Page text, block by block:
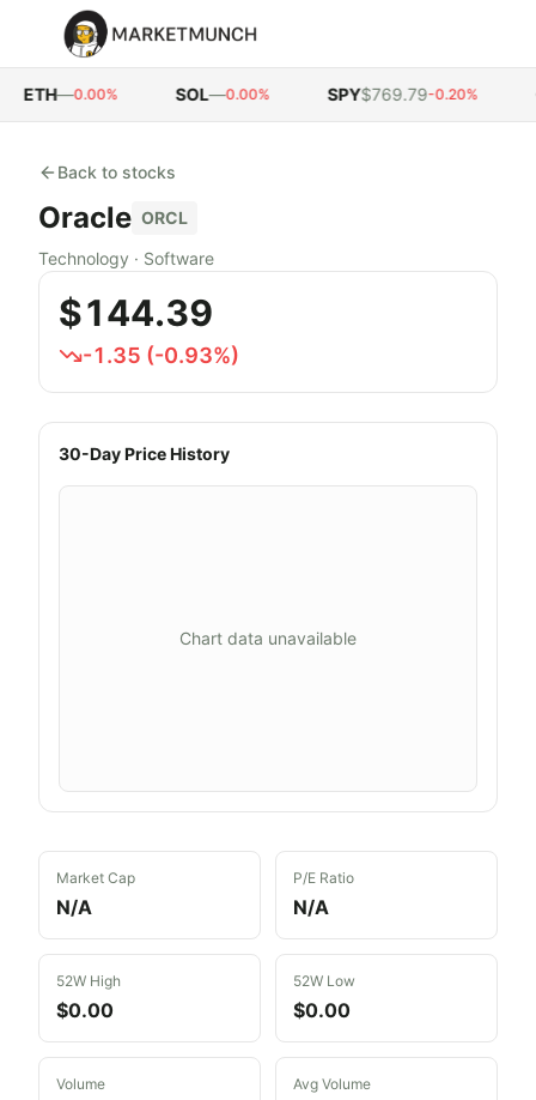
ETH—0.00% SOL—0.00% SPY$769.79-0.20%
Back to stocks
Oracle ORCL
Technology · Software
$144.39
-1.35 (-0.93%)
30-Day Price History
Chart data unavailable
Market Cap
N/A
P/E Ratio
N/A
52W High
$0.00
52W Low
$0.00
Volume Avg Volume